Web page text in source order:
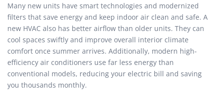
Many new units have smart technologies and modernized
filters that save energy and keep indoor air clean and safe. A
new HVAC also has better airflow than older units. They can
cool spaces swiftly and improve overall interior climate
comfort once summer arrives. Additionally, modern high-
efficiency air conditioners use far less energy than
conventional models, reducing your electric bill and saving
you thousands monthly.